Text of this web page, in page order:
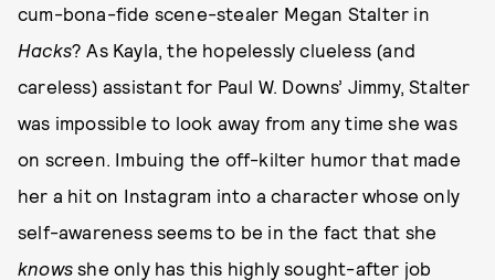
cum-bona-fide scene-stealer Megan Stalter in
Hacks? As Kayla, the hopelessly clueless (and
careless) assistant for Paul W. Downs’ Jimmy, Stalter
was impossible to look away from any time she was
on screen. Imbuing the off-kilter humor that made
her a hit on Instagram into a character whose only
self-awareness seems to be in the fact that she
knows she only has this highly sought-after job